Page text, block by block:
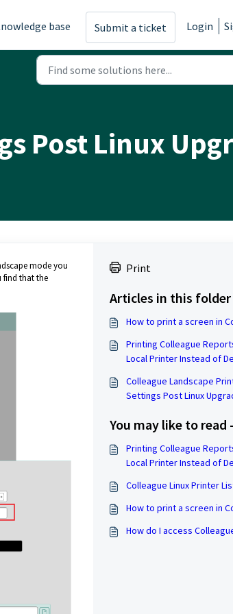
base Submit a ticket Login
Post Linux
mode you
find that the
Print
Articles in this folder
How to print a screen in
Printing Colleague
Local Printer Instead of
Colleague Landscape
Settings Post Linux
You may like to read -
Printing Colleague
Local Printer Instead of
Colleague Linux Printer
How to print a screen in
How do I access